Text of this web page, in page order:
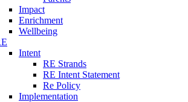
Impact
Enrichment
Wellbeing
Intent
RE Strands
RE Intent Statement
Re Policy
Implementation